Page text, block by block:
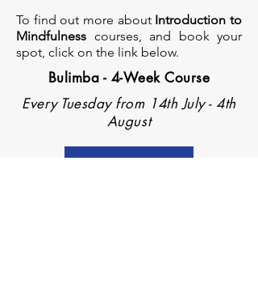
To find out more about Introduction to
Mindfulness courses, and book your
spot, click on the link below.
Bulimba - 4-Week Course
Every Tuesday from 14th July - 4th
August